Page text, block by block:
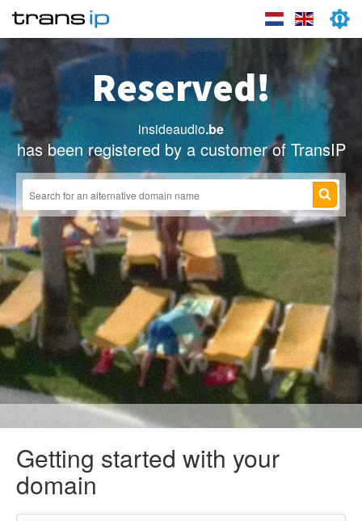
Reserved!
insideaudio.be
has been registered by a customer of TransIP
Getting started with your
domain